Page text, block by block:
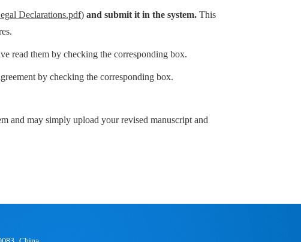
Declarations.pdf) and submit it in the system. This
read them by checking the corresponding box.
by checking the corresponding box.
and may simply upload your revised manuscript and